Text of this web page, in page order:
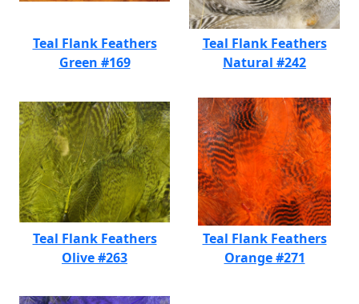
Teal Flank Feathers
Green #169
Teal Flank Feathers
Natural #242
Teal Flank Feathers
Olive #263
Teal Flank Feathers
Orange #271